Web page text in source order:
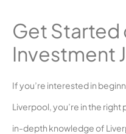
Get Started
Investment
If you’re interested in
Liverpool, you’re in the right
in-depth knowledge of